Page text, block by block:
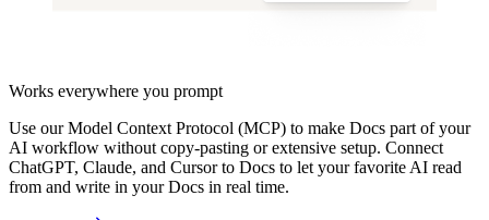
Works everywhere you prompt
Use our Model Context Protocol (MCP) to make Docs part of your
AI workflow without copy-pasting or extensive setup. Connect
ChatGPT, Claude, and Cursor to Docs to let your favorite AI read
from and write in your Docs in real time.